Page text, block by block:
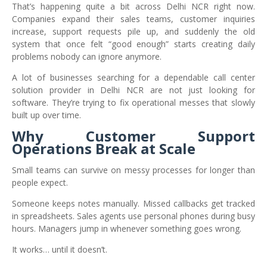
That’s happening quite a bit across Delhi NCR right now.
Companies expand their sales teams, customer inquiries
increase, support requests pile up, and suddenly the old
system that once felt “good enough” starts creating daily
problems nobody can ignore anymore.
A lot of businesses searching for a dependable call center
solution provider in Delhi NCR are not just looking for
software. They’re trying to fix operational messes that slowly
built up over time.
Why Customer Support
Operations Break at Scale
Small teams can survive on messy processes for longer than
people expect.
Someone keeps notes manually. Missed callbacks get tracked
in spreadsheets. Sales agents use personal phones during busy
hours. Managers jump in whenever something goes wrong.
It works… until it doesn’t.